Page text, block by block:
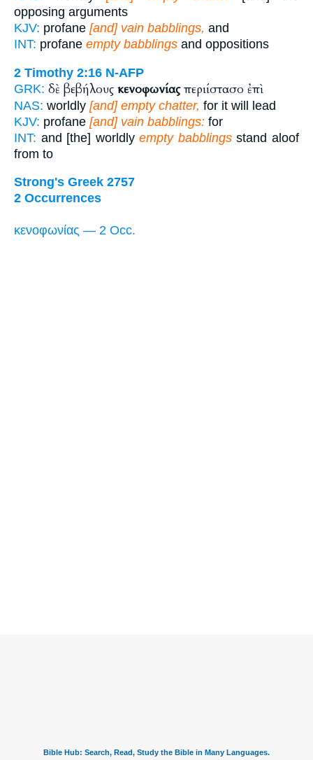
opposing arguments
KJV: profane [and] vain babblings, and
INT: profane empty babblings and oppositions
2 Timothy 2:16 N-AFP
GRK: δὲ βεβήλους κενοφωνίαςπεριίστασο ἐπὶ
NAS: worldly [and] empty chatter, for it will lead
KJV: profane [and] vain babblings: for
INT: and [the] worldlyempty babblingsstand aloof
from to
Strong's Greek 2757
2 Occurrences
κενοφωνίας — 2 Occ.